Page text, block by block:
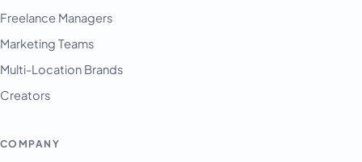
Freelance Managers
Marketing Teams
Multi-Location Brands
Creators
COMPANY